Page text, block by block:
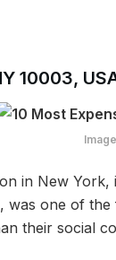
10003,
in New
was one of
their social